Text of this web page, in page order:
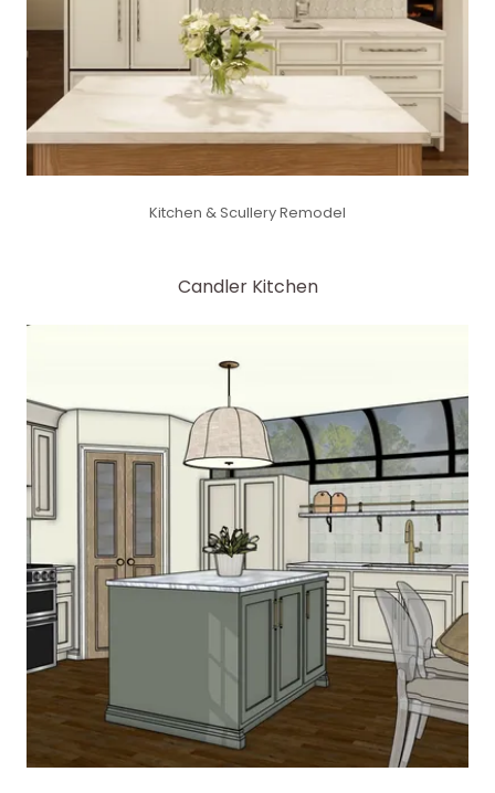
Kitchen & Scullery Remodel
Candler Kitchen